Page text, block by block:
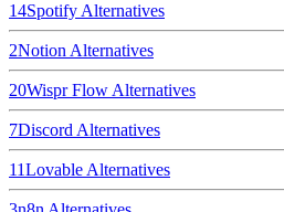
14Spotify Alternatives
2Notion Alternatives
20Wispr Flow Alternatives
7Discord Alternatives
11Lovable Alternatives